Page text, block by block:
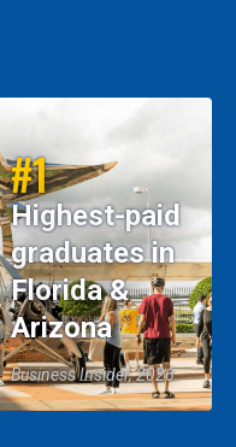
#1
Highest-paid
graduates in
Florida &
Arizona
Business Insider, 2026